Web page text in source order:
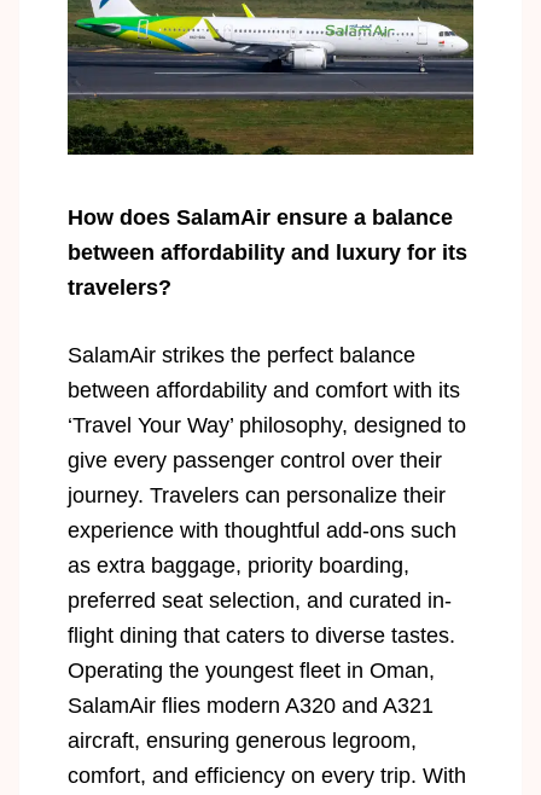
How does SalamAir ensure a balance
between affordability and luxury for its
travelers?
SalamAir strikes the perfect balance
between affordability and comfort with its
‘Travel Your Way’ philosophy, designed to
give every passenger control over their
journey. Travelers can personalize their
experience with thoughtful add-ons such
as extra baggage, priority boarding,
preferred seat selection, and curated in-
flight dining that caters to diverse tastes.
Operating the youngest fleet in Oman,
SalamAir flies modern A320 and A321
aircraft, ensuring generous legroom,
comfort, and efficiency on every trip. With